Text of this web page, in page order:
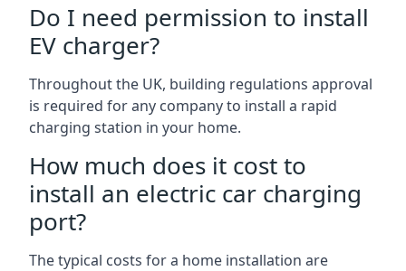
Do I need permission to install
EV charger?
Throughout the UK, building regulations approval
is required for any company to install a rapid
charging station in your home.
How much does it cost to
install an electric car charging
port?
The typical costs for a home installation are